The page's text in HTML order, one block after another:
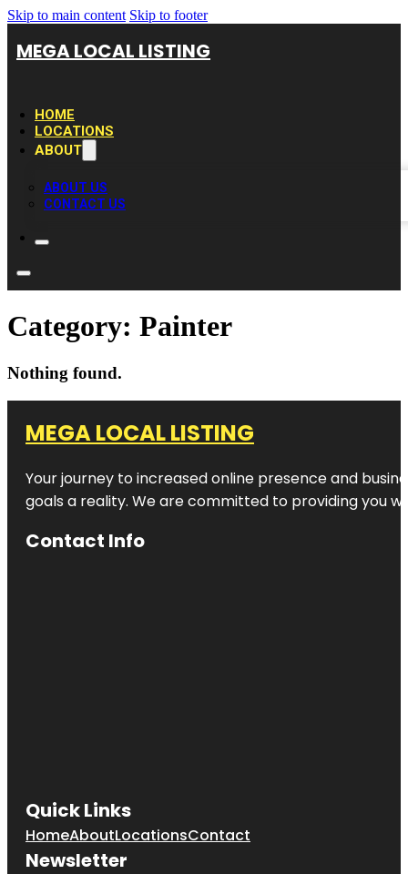
Skip to main content Skip to footer
MEGA LOCAL LISTING
HOME
LOCATIONS
ABOUT
ABOUT US
CONTACT US
Category: Painter
Nothing found.
MEGA LOCAL LISTING
Your journey to increased online presence and
goals a reality. We are committed to providing you
Contact Info
Quick Links
HomeAboutLocationsContact
Newsletter